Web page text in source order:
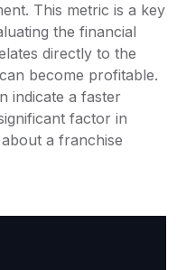
This metric is a key
the financial
directly to the
become profitable.
indicate a faster
factor in
a franchise